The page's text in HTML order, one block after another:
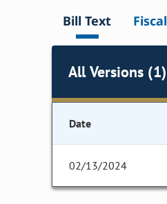
Bill Text Fiscal
All Versions (1)
Date
02/13/2024